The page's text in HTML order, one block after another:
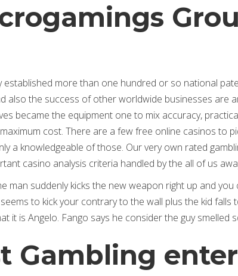
established more than one hundred or so national
also the success of other worldwide businesses are
became the equipment one to mix accuracy,
cost. There are a few free online casinos to
a knowledgeable of those. Our very own rated
casino analysis criteria handled by the all of us
man suddenly kicks the new weapon right up and
to kick your contrary to the wall plus the kid
it is Angelo. Fango says he consider the guy smelled
Gambling